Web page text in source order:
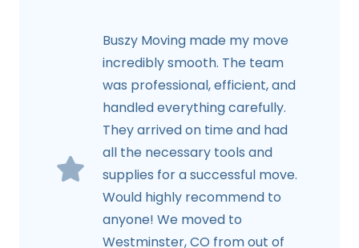
Buszy Moving made my move
incredibly smooth. The team
was professional, efficient, and
handled everything carefully.
They arrived on time and had
all the necessary tools and
supplies for a successful move.
Would highly recommend to
anyone! We moved to
Westminster, CO from out of